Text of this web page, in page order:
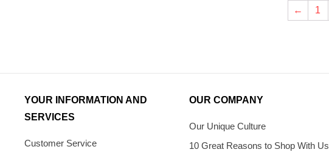
← 1
YOUR INFORMATION AND
SERVICES
Customer Service
OUR COMPANY
Our Unique Culture
10 Great Reasons to Shop With Us